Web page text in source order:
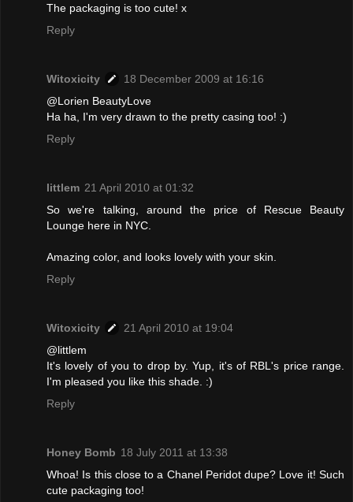
The packaging is too cute! x
Reply
Witoxicity
18 December 2009 at 16:16
@Lorien BeautyLove
Ha ha, I'm very drawn to the pretty casing too! :)
Reply
littlem 21 April 2010 at 01:32
So we're talking, around the price of Rescue Beauty
Lounge here in NYC.
Amazing color, and looks lovely with your skin.
Reply
Witoxicity
21 April 2010 at 19:04
@littlem
It's lovely of you to drop by. Yup, it's of RBL's price range.
I'm pleased you like this shade. :)
Reply
Honey Bomb 18 July 2011 at 13:38
Whoa! Is this close to a Chanel Peridot dupe? Love it! Such
cute packaging too!